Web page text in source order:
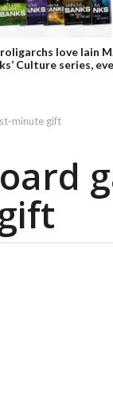
love Iain
Culture series,
minute gift